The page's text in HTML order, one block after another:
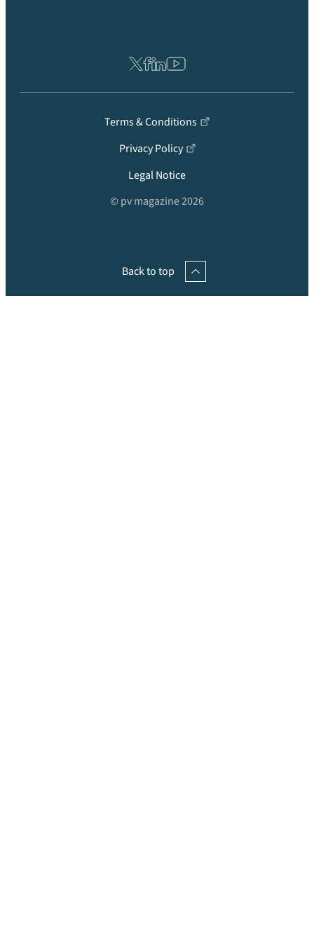
Terms & Conditions
Privacy Policy
Legal Notice
© pv magazine 2026
Back to top